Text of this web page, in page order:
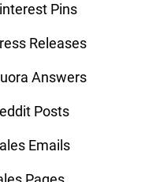
Pins
Releases
Answers
Posts
Emails